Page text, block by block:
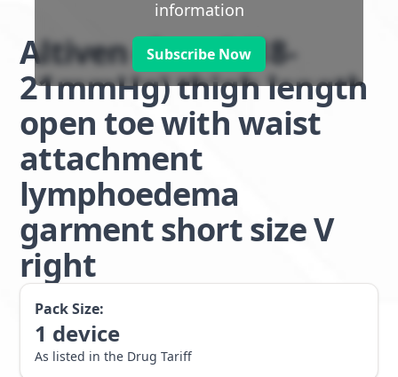
information
Subscribe Now
Altiven class 1 (18-
21mmHg) thigh length
open toe with waist
attachment
lymphoedema
garment short size V
right
Pack Size:
1 device
As listed in the Drug Tariff